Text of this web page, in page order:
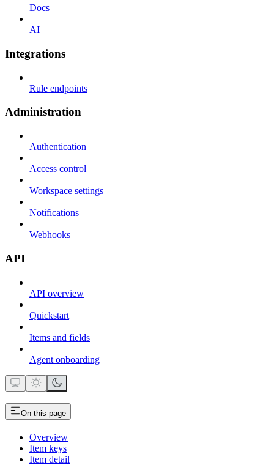
Docs
AI
Integrations
Rule endpoints
Administration
Authentication
Access control
Workspace settings
Notifications
Webhooks
API
API overview
Quickstart
Items and fields
Agent onboarding
On this page
Overview
Item keys
Item detail